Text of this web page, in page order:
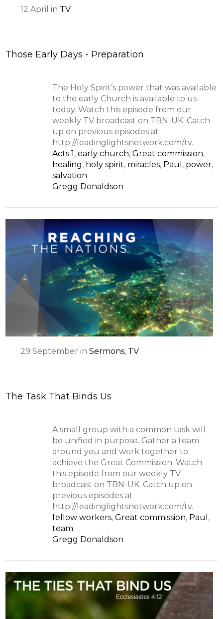
12 April in TV
Those Early Days - Preparation
The Holy Spirit’s power that was available
to the early Church is available to us
today. Watch this episode from our
weekly TV broadcast on TBN-UK. Catch
up on previous episodes at
http://leadinglightsnetwork.com/tv.
Acts 1 , early church, Great commission,
healing, holy spirit, miracles, Paul , power,
salvation
Gregg Donaldson
29 September inSermons, TV
The Task That Binds Us
A small group with a common task will
be unified in purpose. Gather a team
around you and work together to
achieve the Great Commission. Watch
this episode from our weekly TV
broadcast on TBN-UK. Catch up on
previous episodes at
http://leadinglightsnetwork.com/tv.
fellow workers, Great commission, Paul ,
team
Gregg Donaldson